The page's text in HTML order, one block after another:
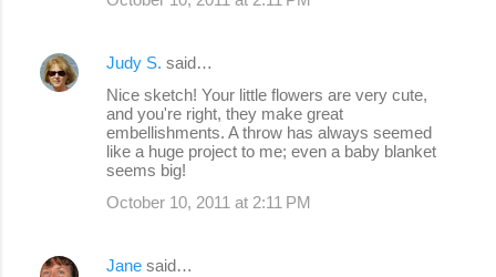
Judy S. said…
Nice sketch! Your little flowers are very cute,
and you're right, they make great
embellishments. A throw has always seemed
like a huge project to me; even a baby blanket
seems big!
October 10, 2011 at 2:11 PM
Jane said…